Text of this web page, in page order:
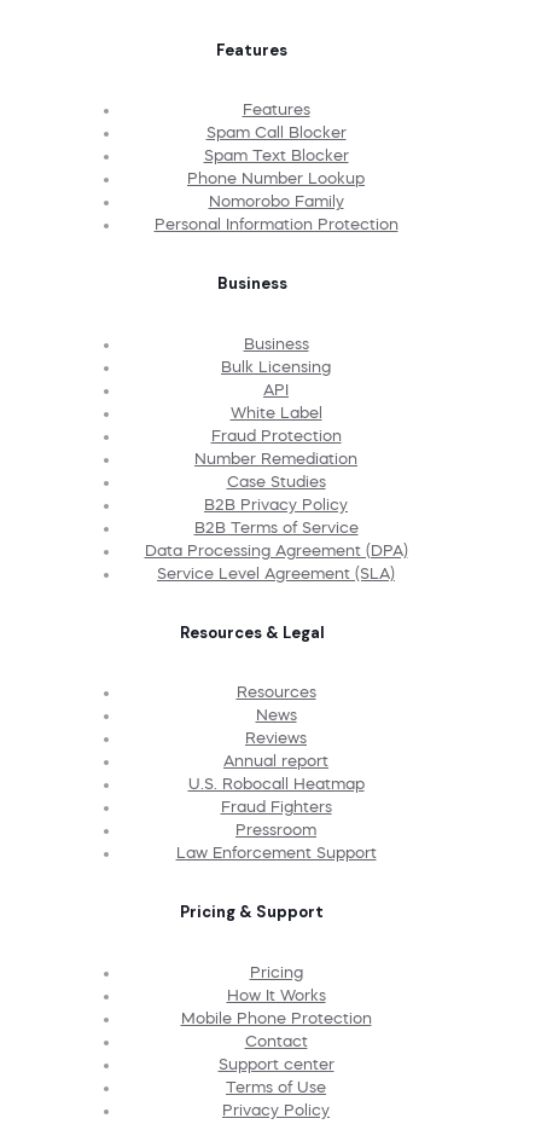
Features
Features
Spam Call Blocker
Spam Text Blocker
Phone Number Lookup
Nomorobo Family
Personal Information Protection
Business
Business
Bulk Licensing
API
White Label
Fraud Protection
Number Remediation
Case Studies
B2B Privacy Policy
B2B Terms of Service
Data Processing Agreement (DPA)
Service Level Agreement (SLA)
Resources & Legal
Resources
News
Reviews
Annual report
U.S. Robocall Heatmap
Fraud Fighters
Pressroom
Law Enforcement Support
Pricing & Support
Pricing
How It Works
Mobile Phone Protection
Contact
Support center
Terms of Use
Privacy Policy